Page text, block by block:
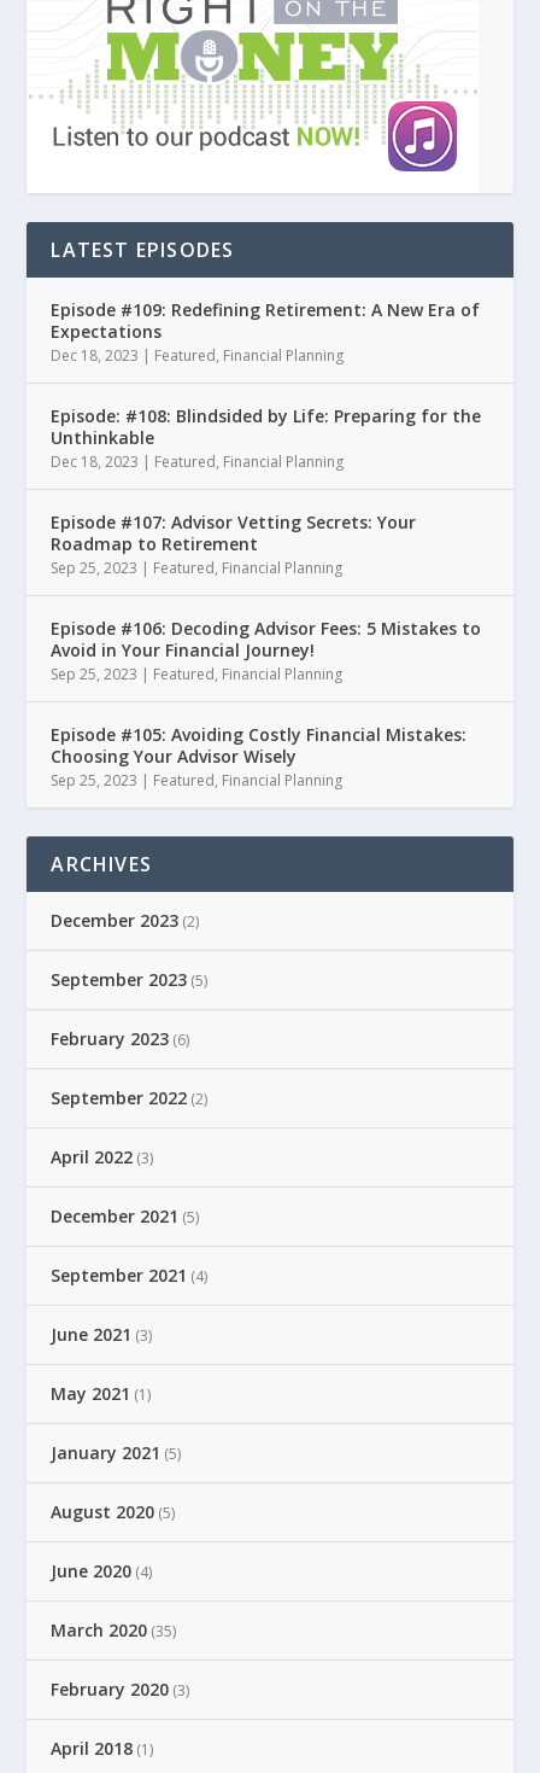
LATEST EPISODES
Episode #109: Redefining Retirement: A New Era of
Expectations
Dec 18, 2023 | Featured, Financial Planning
Episode: #108: Blindsided by Life: Preparing for the
Unthinkable
Dec 18, 2023 | Featured, Financial Planning
Episode #107: Advisor Vetting Secrets: Your
Roadmap to Retirement
Sep 25, 2023 | Featured, Financial Planning
Episode #106: Decoding Advisor Fees: 5 Mistakes to
Avoid in Your Financial Journey!
Sep 25, 2023 | Featured, Financial Planning
Episode #105: Avoiding Costly Financial Mistakes:
Choosing Your Advisor Wisely
Sep 25, 2023 | Featured, Financial Planning
ARCHIVES
December 2023 (2)
September 2023 (5)
February 2023 (6)
September 2022 (2)
April 2022 (3)
December 2021 (5)
September 2021 (4)
June 2021 (3)
May 2021 (1)
January 2021 (5)
August 2020 (5)
June 2020 (4)
March 2020 (35)
February 2020 (3)
April 2018 (1)